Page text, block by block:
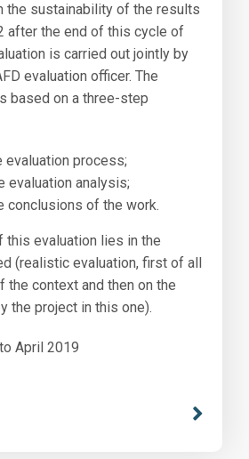
the sustainability of the results
after the end of this cycle of
is carried out jointly by
evaluation officer. The
based on a three-step
evaluation process;
evaluation analysis;
conclusions of the work.
evaluation lies in the
(realistic evaluation, first of all
the context and then on the
the project in this one).
April 2019